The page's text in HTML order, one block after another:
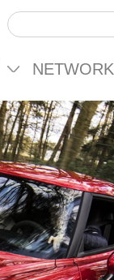
NETWORK